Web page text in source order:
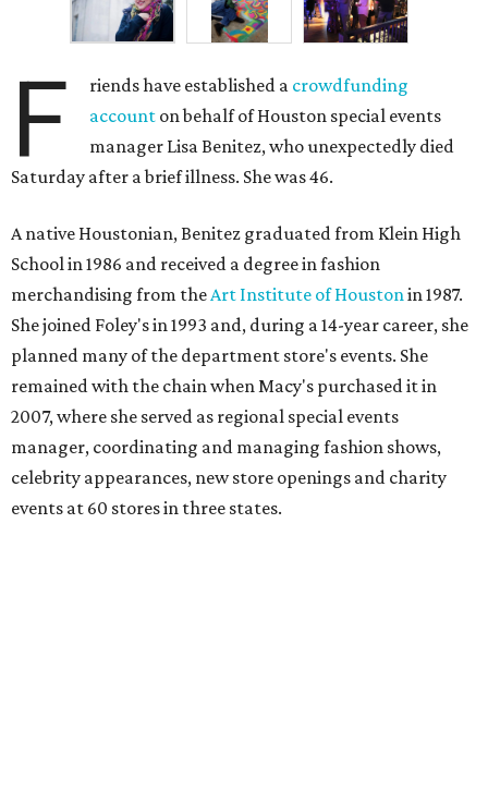
F riends have established a crowdfunding
account on behalf of Houston special events
manager Lisa Benitez, who unexpectedly died
Saturday after a brief illness. She was 46.
A native Houstonian, Benitez graduated from Klein High
School in 1986 and received a degree in fashion
merchandising from theArt Institute of Houstonin 1987.
She joined Foley's in 1993 and, during a 14-year career, she
planned many of the department store's events. She
remained with the chain when Macy's purchased it in
2007, where she served as regional special events
manager, coordinating and managing fashion shows,
celebrity appearances, new store openings and charity
events at 60 stores in three states.